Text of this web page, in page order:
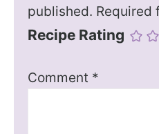
published. Required
Recipe Rating
Comment *